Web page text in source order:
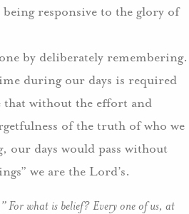
responsive to the glory of
by deliberately remembering.
during our days is required
without the effort and
of the truth of who we
our days would pass without
we are the Lord’s.
For what is belief? Every one of us, at